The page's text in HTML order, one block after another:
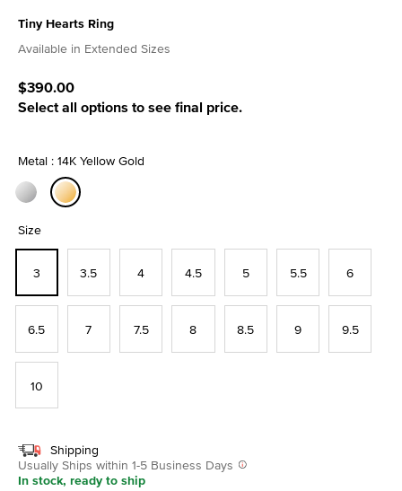
Tiny Hearts Ring
3.4 out of 5 Customer Rating
Available in Extended Sizes
$390.00
Select all options to see final price.
Metal : 14K Yellow Gold
Size
3 3.5 4 4.5 5 5.5 6
6.5 7 7.5 8 8.5 9 9.5
10
Shipping
Usually Ships within 1-5 Business Days
In stock, ready to ship